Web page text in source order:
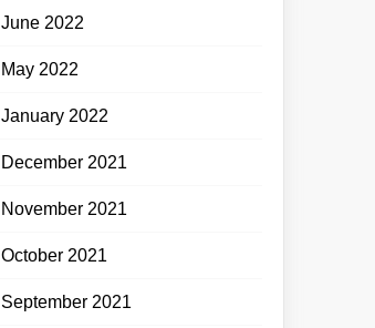
June 2022
May 2022
January 2022
December 2021
November 2021
October 2021
September 2021